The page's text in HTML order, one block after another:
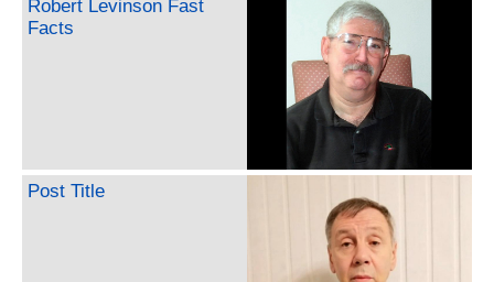
Robert Levinson Fast
Facts
Post Title